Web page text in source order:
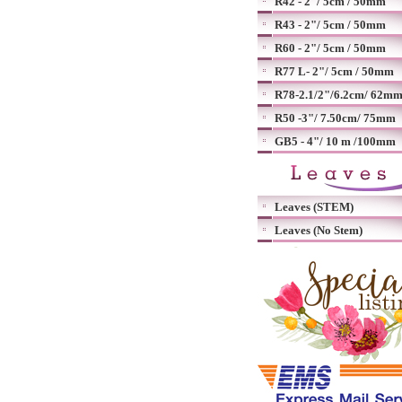
R43 - 2"/ 5cm / 50mm
R60 - 2"/ 5cm / 50mm
R77 L- 2"/ 5cm / 50mm
R78-2.1/2"/6.2cm/ 62mm
R50 -3"/ 7.50cm/ 75mm
GB5 - 4"/ 10 m /100mm
Leaves (STEM)
Leaves (No Stem)